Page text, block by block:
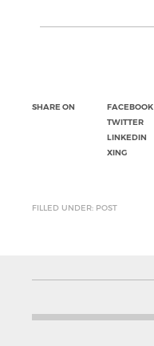
SHARE ON
FACEBOOK
TWITTER
LINKEDIN
XING
FILLED UNDER: POST